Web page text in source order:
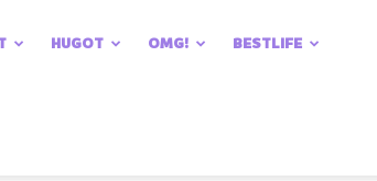
HUGOT OMG! BESTLIFE